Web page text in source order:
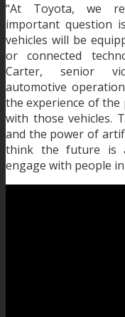
“At Toyota, we
important question
vehicles will be
or connected
Carter, senior
automotive
the experience of the
with those vehicles.
and the power of
think the future is
engage with people